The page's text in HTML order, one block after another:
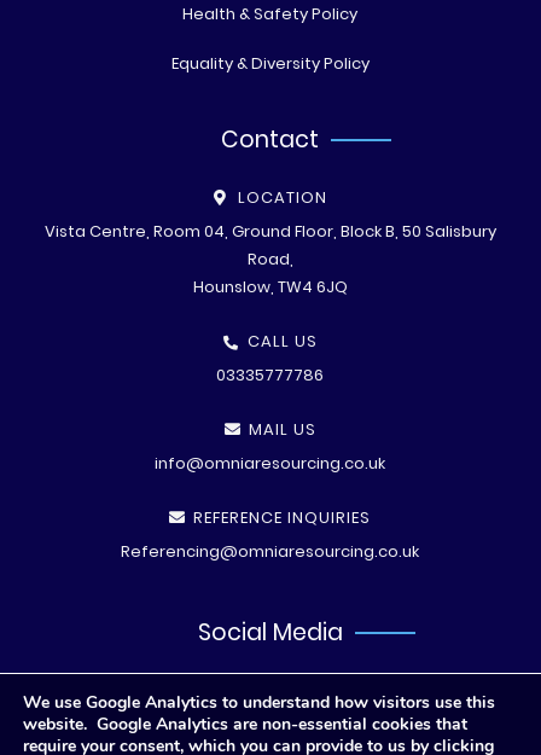
Health & Safety Policy
Equality & Diversity Policy
Contact
LOCATION
Vista Centre, Room 04, Ground Floor, Block B, 50 Salisbury
Road,
Hounslow, TW4 6JQ
CALL US
03335777786
MAIL US
info@omniaresourcing.co.uk
REFERENCE INQUIRIES
Referencing@omniaresourcing.co.uk
Social Media
We use Google Analytics to understand how visitors use this
website. Google Analytics are non-essential cookies that
require your consent, which you can provide to us by clicking